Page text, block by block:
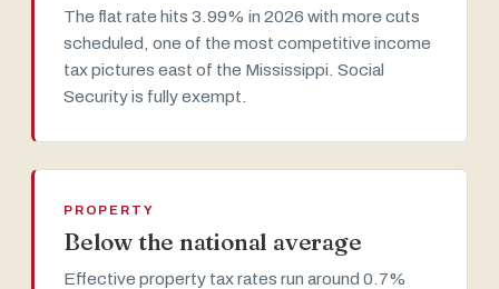
The flat rate hits 3.99% in 2026 with more cuts
scheduled, one of the most competitive income
tax pictures east of the Mississippi. Social
Security is fully exempt.
PROPERTY
Below the national average
Effective property tax rates run around 0.7%